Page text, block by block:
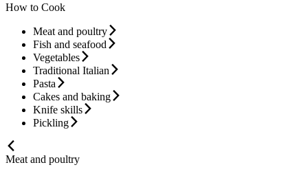
How to Cook
Meat and poultry
Fish and seafood
Vegetables
Traditional Italian
Pasta
Cakes and baking
Knife skills
Pickling
Meat and poultry